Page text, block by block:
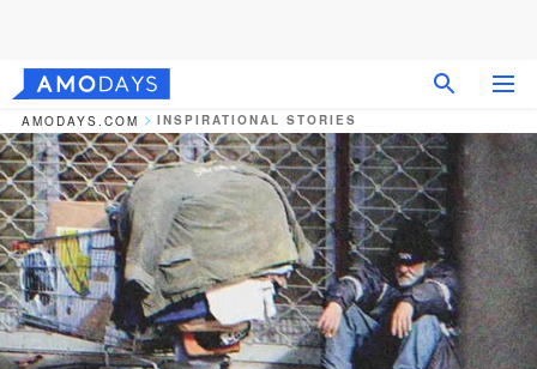
AMODAYS.COM INSPIRATIONAL STORIES